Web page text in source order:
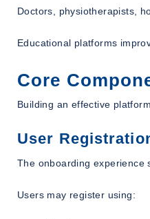
Doctors, physiotherapists,
Educational platforms
Core
Building an effective
User
The onboarding experience
Users may register using: